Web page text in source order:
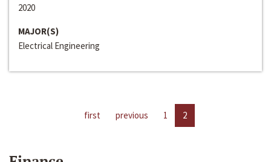
2020
MAJOR(S)
Electrical Engineering
first previous 1 2